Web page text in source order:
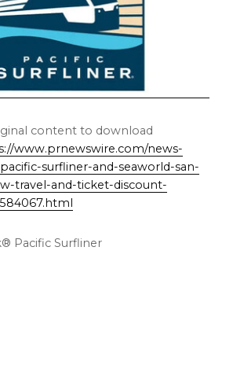
content to download
www.prnewswire.com/news-
surfliner-and-seaworld-san-
travel-and-ticket-discount-
Pacific Surfliner